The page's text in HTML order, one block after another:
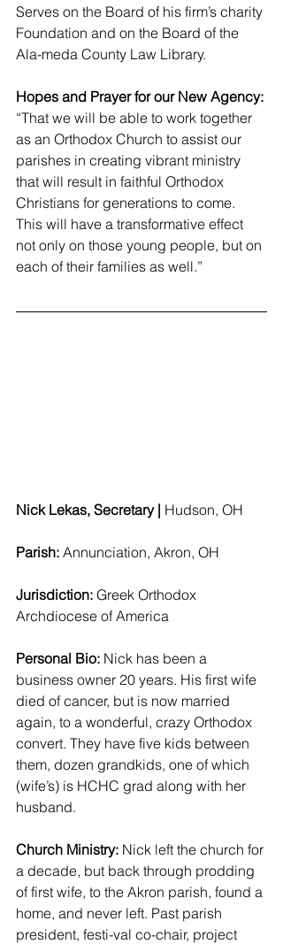
Serves on the Board of his firm’s charity
Foundation and on the Board of the
Ala-meda County Law Library.
Hopes and Prayer for our New Agency:
“That we will be able to work together
as an Orthodox Church to assist our
parishes in creating vibrant ministry
that will result in faithful Orthodox
Christians for generations to come.
This will have a transformative effect
not only on those young people, but on
each of their families as well.”
Nick Lekas, Secretary | Hudson, OH
Parish: Annunciation, Akron, OH
Jurisdiction: Greek Orthodox
Archdiocese of America
Personal Bio: Nick has been a
business owner 20 years. His first wife
died of cancer, but is now married
again, to a wonderful, crazy Orthodox
convert. They have five kids between
them, dozen grandkids, one of which
(wife’s) is HCHC grad along with her
husband.
Church Ministry: Nick left the church for
a decade, but back through prodding
of first wife, to the Akron parish, found a
home, and never left. Past parish
president, festi-val co-chair, project